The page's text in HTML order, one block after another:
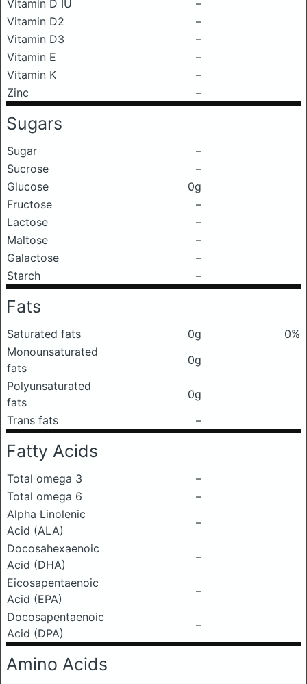
Vitamin D IU
–
Vitamin D2
–
Vitamin D3
–
Vitamin E
–
Vitamin K
–
Zinc
–
Sugars
Sugar
–
Sucrose
–
Glucose
0g
Fructose
–
Lactose
–
Maltose
–
Galactose
–
Starch
–
Fats
Saturated fats 0g
0%
Monounsaturated
fats
0g
Polyunsaturated
fats
0g
Trans fats
–
Fatty Acids
Total omega 3
–
Total omega 6
–
Alpha Linolenic
Acid (ALA)
–
Docosahexaenoic
Acid (DHA)
–
Eicosapentaenoic
Acid (EPA)
–
Docosapentaenoic
Acid (DPA)
–
Amino Acids